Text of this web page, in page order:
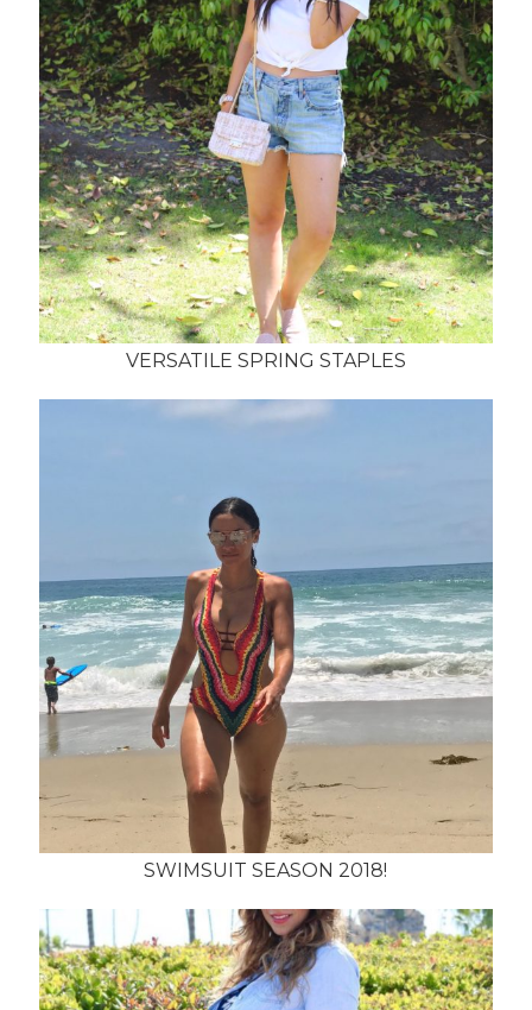
VERSATILE SPRING STAPLES
SWIMSUIT SEASON 2018!